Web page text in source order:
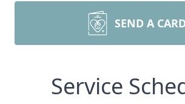
SEND A
Service